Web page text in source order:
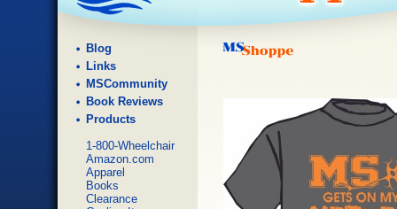
Blog
Links
MSCommunity
Book Reviews
Products
1-800-Wheelchair
Amazon.com
Apparel
Books
Clearance